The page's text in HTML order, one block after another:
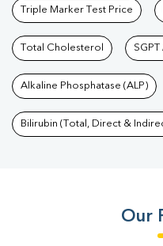
Triple Marker Test Price
Total Cholesterol SGPT
Alkaline Phosphatase (ALP)
Bilirubin (Total, Direct &
Our